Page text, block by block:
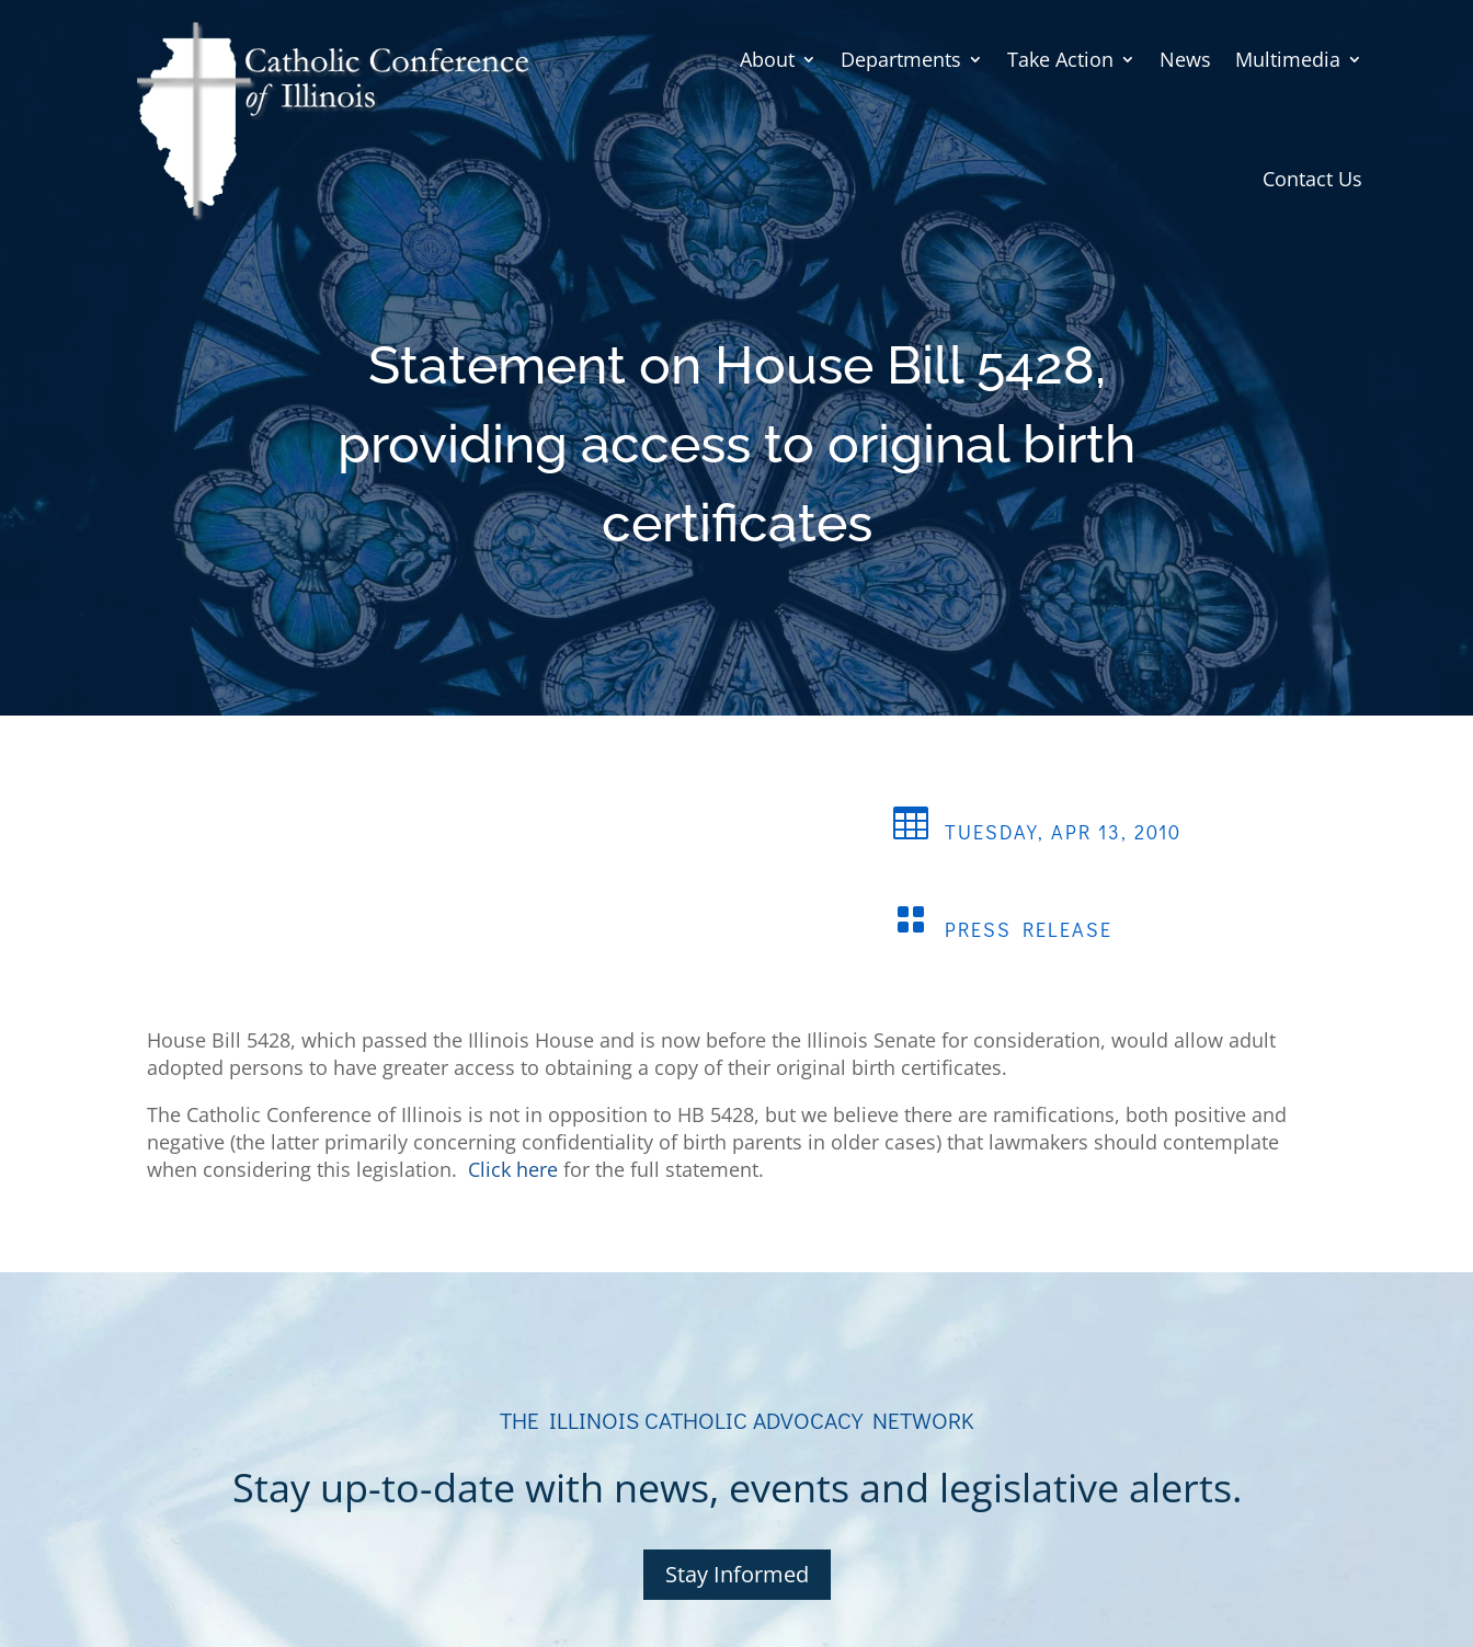
About Departments Take Action News Multimedia
Contact Us
Statement on House Bill 5428,
providing access to original birth
certificates
 TUESDAY, APR 13, 2010
 PRESS RELEASE
House Bill 5428, which passed the Illinois House and is now before the Illinois Senate for consideration, would allow adult
adopted persons to have greater access to obtaining a copy of their original birth certificates.
The Catholic Conference of Illinois is not in opposition to HB 5428, but we believe there are ramifications, both positive and
negative (the latter primarily concerning confidentiality of birth parents in older cases) that lawmakers should contemplate
when considering this legislation. Click here for the full statement.
THE ILLINOIS CATHOLIC ADVOCACY NETWORK
Stay up-to-date with news, events and legislative alerts.
Stay Informed